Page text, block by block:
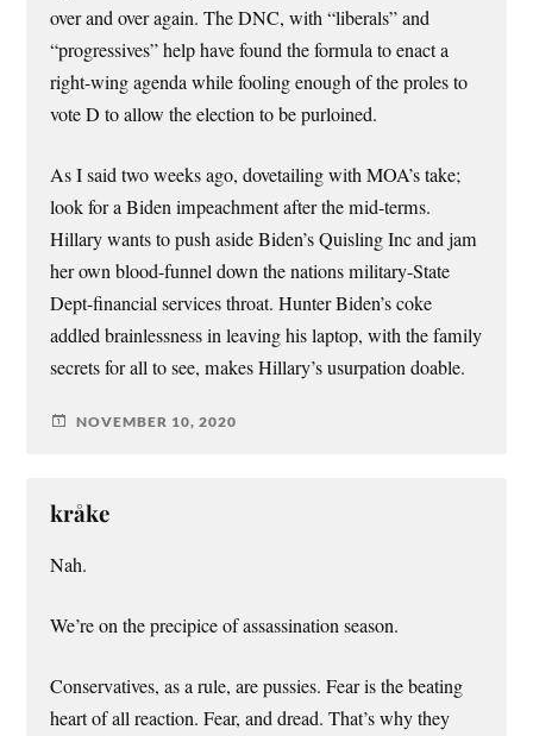
over and over again. The DNC, with “liberals” and
“progressives” help have found the formula to enact a
right-wing agenda while fooling enough of the proles to
vote D to allow the election to be purloined.
As I said two weeks ago, dovetailing with MOA’s take;
look for a Biden impeachment after the mid-terms.
Hillary wants to push aside Biden’s Quisling Inc and jam
her own blood-funnel down the nations military-State
Dept-financial services throat. Hunter Biden’s coke
addled brainlessness in leaving his laptop, with the family
secrets for all to see, makes Hillary’s usurpation doable.
NOVEMBER 10, 2020
kråke
Nah.
We’re on the precipice of assassination season.
Conservatives, as a rule, are pussies. Fear is the beating
heart of all reaction. Fear, and dread. That’s why they